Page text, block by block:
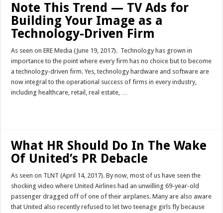
Note This Trend — TV Ads for
Building Your Image as a
Technology-Driven Firm
As seen on ERE Media (June 19, 2017). Technology has grown in
importance to the point where every firm has no choice but to become
a technology-driven firm. Yes, technology hardware and software are
now integral to the operational success of firms in every industry,
including healthcare, retail, real estate, …
What HR Should Do In The Wake
Of United’s PR Debacle
As seen on TLNT (April 14, 2017). By now, most of us have seen the
shocking video where United Airlines had an unwilling 69-year-old
passenger dragged off of one of their airplanes. Many are also aware
that United also recently refused to let two teenage girls fly because